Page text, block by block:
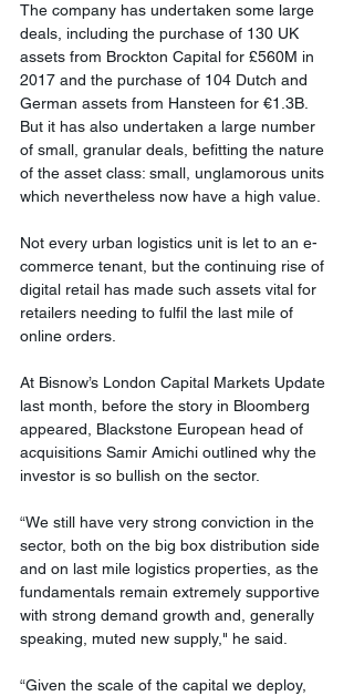
The company has undertaken some large
deals, including the purchase of 130 UK
assets from Brockton Capital for £560M in
2017 and the purchase of 104 Dutch and
German assets from Hansteen for €1.3B.
But it has also undertaken a large number
of small, granular deals, befitting the nature
of the asset class: small, unglamorous units
which nevertheless now have a high value.
Not every urban logistics unit is let to an e-
commerce tenant, but the continuing rise of
digital retail has made such assets vital for
retailers needing to fulfil the last mile of
online orders.
At Bisnow’s London Capital Markets Update
last month, before the story in Bloomberg
appeared, Blackstone European head of
acquisitions Samir Amichi outlined why the
investor is so bullish on the sector.
“We still have very strong conviction in the
sector, both on the big box distribution side
and on last mile logistics properties, as the
fundamentals remain extremely supportive
with strong demand growth and, generally
speaking, muted new supply," he said.
“Given the scale of the capital we deploy,